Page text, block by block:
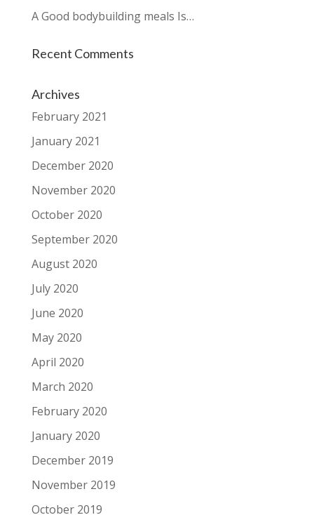
A Good bodybuilding meals Is…
Recent Comments
Archives
February 2021
January 2021
December 2020
November 2020
October 2020
September 2020
August 2020
July 2020
June 2020
May 2020
April 2020
March 2020
February 2020
January 2020
December 2019
November 2019
October 2019